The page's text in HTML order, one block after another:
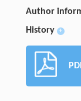
Author
History +